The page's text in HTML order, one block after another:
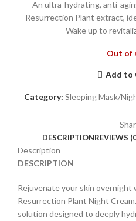
An ultra-hydrating, anti-
Resurrection Plant extract,
Wake up to
Out of
Add to
Category: Sleeping Mask/
DESCRIPTIONREVIEWS
Description
DESCRIPTION
Rejuvenate your skin overnight
Resurrection Plant Night
solution designed to deeply